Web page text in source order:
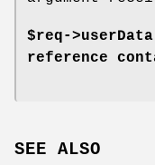
$req->
reference
SEE ALSO